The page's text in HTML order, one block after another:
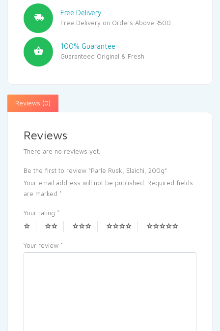
Free Delivery
Free Delivery on Orders Above ₹ 500
100% Guarantee
Guaranteed Original & Fresh
Reviews (0)
Reviews
There are no reviews yet.
Be the first to review “Parle Rusk, Elaichi, 200g”
Your email address will not be published. Required fields
are marked *
Your rating *
Your review *